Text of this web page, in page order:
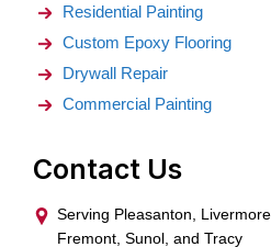
Residential Painting
Custom Epoxy Flooring
Drywall Repair
Commercial Painting
Contact Us
Serving Pleasanton,
Fremont, Sunol, and Tracy